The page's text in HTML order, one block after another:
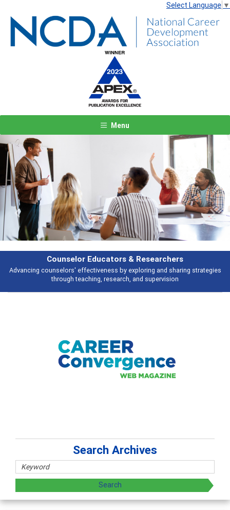
Select Language ▼
Menu
Features
Broad and deeply applicable career development topics - what people
talking about
Previous Next
Search Archives